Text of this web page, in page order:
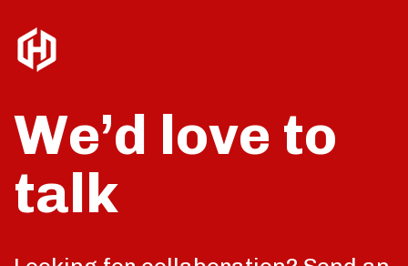
We’d love to
talk